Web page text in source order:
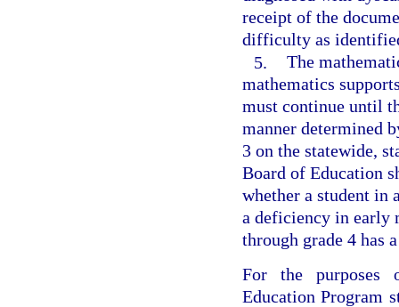
receipt of the
difficulty as
5. The
mathematics
must continue until
manner determined
3 on the statewide,
Board of Education
whether a student in
a deficiency in early
through grade 4 has
For the purposes
Education Program